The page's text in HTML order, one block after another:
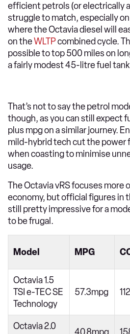
efficient petrols (or electrically
struggle to match, especially
where the Octavia diesel will
on theWLTPcombined cycle.
possible to top 500 miles on
a fairly modest 45-litre fuel
That’s not to say the petrol
though, as you can still expect
plus mpg on a similar journey.
mild-hybrid tech cut the power
when coasting to minimise
usage.
The Octavia vRS focuses more
economy, but official figures in
still pretty impressive for a
to be frugal.
Model MPG
Octavia 1.5
TSI e-TEC SE
Technology
57.3mpg
Octavia 2.0